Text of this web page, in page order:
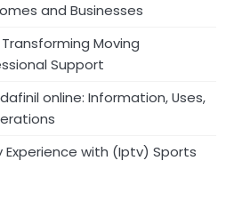
and Businesses
Moving
Support
online: Information, Uses,
Experience with (Iptv) Sports